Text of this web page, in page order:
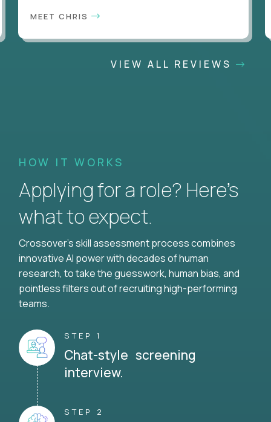
MEET CHRIS
VIEW ALL REVIEWS
HOW IT WORKS
Applying for a role? Here’s
what to expect.
Crossover's skill assessment process combines
innovative AI power with decades of human
research, to take the guesswork, human bias, and
pointless filters out of recruiting high-performing
teams.
STEP 1
Chat-style screening
interview.
STEP 2